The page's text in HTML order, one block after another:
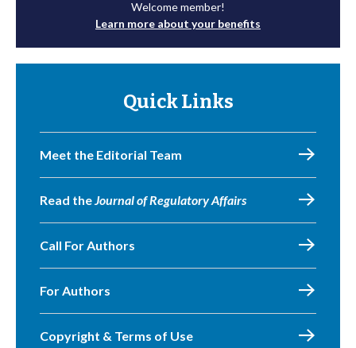
Welcome member!
Learn more about your benefits
Quick Links
Meet the Editorial Team
Read theJournal of Regulatory Affairs
Call For Authors
For Authors
Copyright & Terms of Use